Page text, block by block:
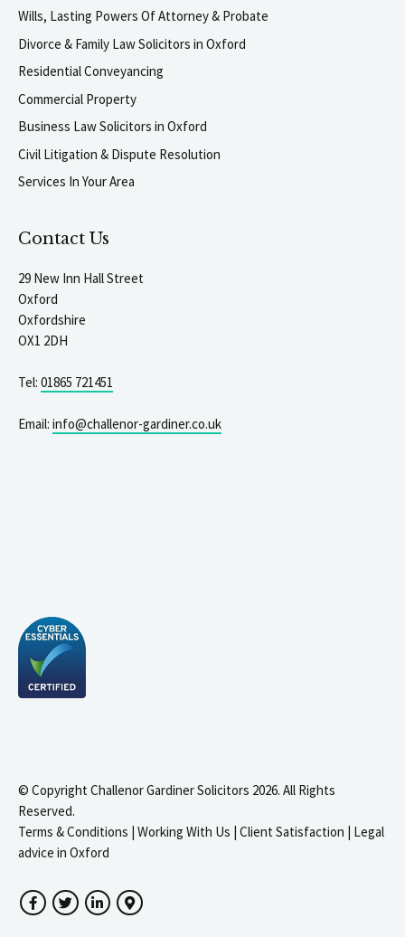
Wills, Lasting Powers Of Attorney & Probate
Divorce & Family Law Solicitors in Oxford
Residential Conveyancing
Commercial Property
Business Law Solicitors in Oxford
Civil Litigation & Dispute Resolution
Services In Your Area
Contact Us
29 New Inn Hall Street
Oxford
Oxfordshire
OX1 2DH
Tel: 01865 721451
Email: info@challenor-gardiner.co.uk
© Copyright Challenor Gardiner Solicitors 2026. All Rights
Reserved.
Terms & Conditions Working With Us Client Satisfaction
Legal
advice in Oxford
FacebookTwitterLinkedInGoogle Maps